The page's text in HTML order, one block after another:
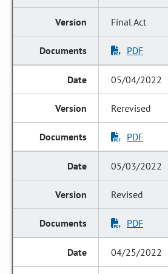
Final Act
PDF
05/04/2022
Rerevised
PDF
05/03/2022
Revised
PDF
04/25/2022